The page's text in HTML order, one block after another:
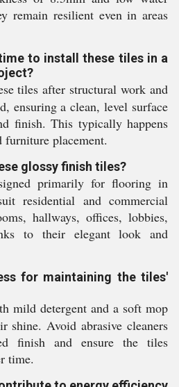
remain resilient even in areas
to install these tiles in a
tiles after structural work and
ensuring a clean, level surface
finish. This typically happens
placement.
glossy finish tiles?
primarily for flooring in
residential and commercial
hallways, offices, lobbies,
to their elegant look and
for maintaining the tiles'
mild detergent and a soft mop
shine. Avoid abrasive cleaners
finish and ensure the tiles
time.